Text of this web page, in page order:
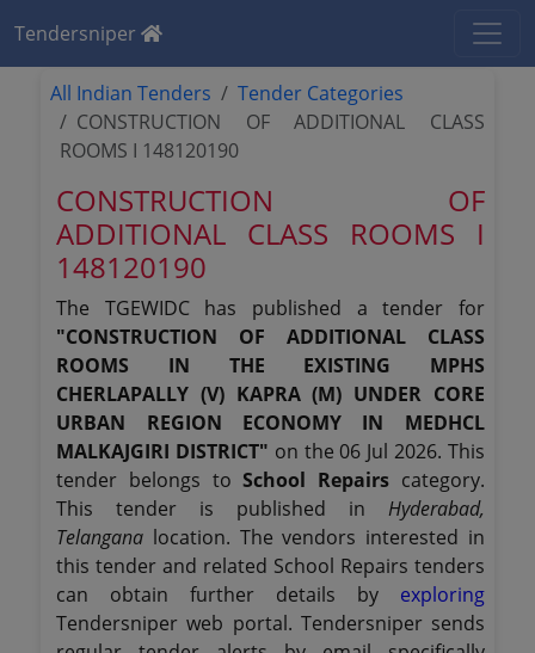
Tendersniper
All Indian Tenders
Tender Categories
CONSTRUCTION OF ADDITIONAL CLASS
ROOMS I 148120190
CONSTRUCTION OF
ADDITIONAL CLASS ROOMS I
148120190
The TGEWIDC has published a tender for
"CONSTRUCTION OF ADDITIONAL CLASS
ROOMS IN THE EXISTING MPHS
CHERLAPALLY (V) KAPRA (M) UNDER CORE
URBAN REGION ECONOMY IN MEDHCL
MALKAJGIRI DISTRICT" on the 06 Jul 2026. This
tender belongs toSchool Repairscategory.
This tender is published in Hyderabad,
Telangana location. The vendors interested in
this tender and related School Repairs tenders
can obtain further details by exploring
Tendersniper web portal. Tendersniper sends